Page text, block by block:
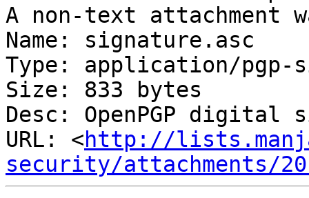
A non-text attachment
Name: signature.asc
Type: application/pgp-
Size: 833 bytes
Desc: OpenPGP digital
URL: <http://
security/attachments/